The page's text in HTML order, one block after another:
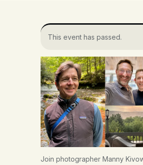
CONTACT
This event has passed.
Join photographer Manny